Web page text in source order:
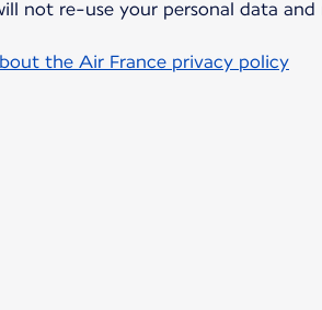
not re-use your personal data
the Air France privacy policy